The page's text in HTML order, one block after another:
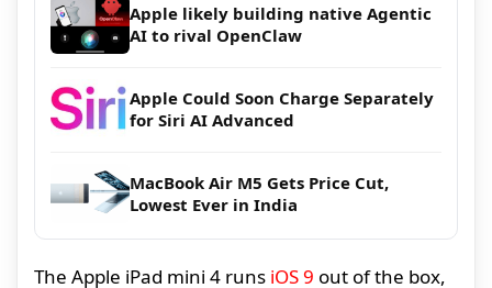
Apple likely building native Agentic
AI to rival OpenClaw
Apple Could Soon Charge Separately
for Siri AI Advanced
MacBook Air M5 Gets Price Cut,
Lowest Ever in India
The Apple iPad mini 4 runs iOS 9 out of the box,